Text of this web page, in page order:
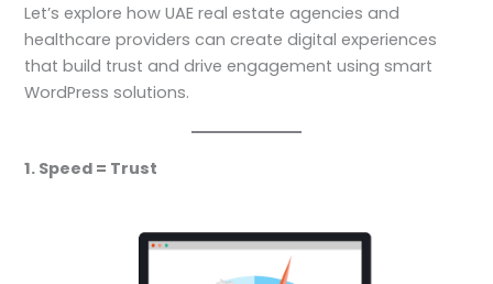
Let’s explore how UAE real estate agencies and
healthcare providers can create digital experiences
that build trust and drive engagement using smart
WordPress solutions.
1. Speed = Trust